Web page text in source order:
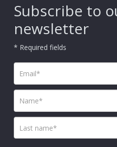
Subscribe to
newsletter
* Required fields